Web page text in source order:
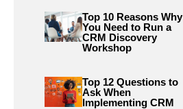
Top 10 Reasons Why
You Need to Run a
CRM Discovery
Workshop
Top 12 Questions to
Ask When
Implementing CRM